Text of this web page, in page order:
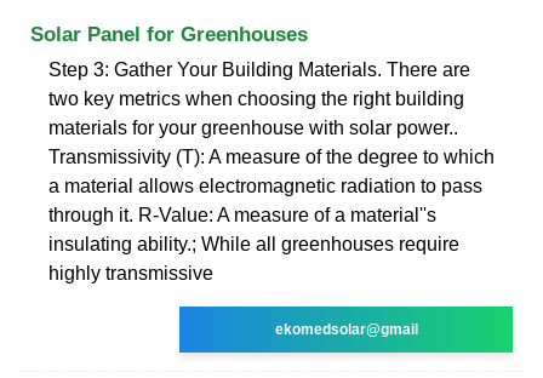
Solar Panel for Greenhouses
Step 3: Gather Your Building Materials. There are
two key metrics when choosing the right building
materials for your greenhouse with solar power..
Transmissivity (T): A measure of the degree to which
a material allows electromagnetic radiation to pass
through it. R-Value: A measure of a material''s
insulating ability.; While all greenhouses require
highly transmissive
ekomedsolar@gmail